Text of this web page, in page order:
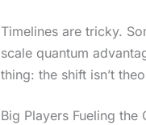
Timelines are tricky.
scale quantum
thing: the shift isn’t
Big Players Fueling the